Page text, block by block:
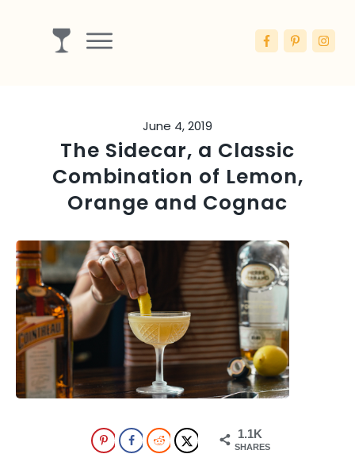
Articles
June 4, 2019
The Sidecar, a Classic
Combination of Lemon,
Orange and Cognac
1.1K
SHARES